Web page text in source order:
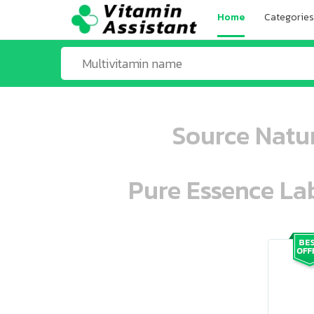
Home Categories
Source
Pure Essence
ooo ooo oooo oooo ooo